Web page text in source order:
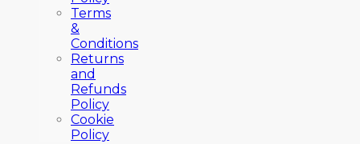
Terms
&
Conditions
Returns
and
Refunds
Policy
Cookie
Policy